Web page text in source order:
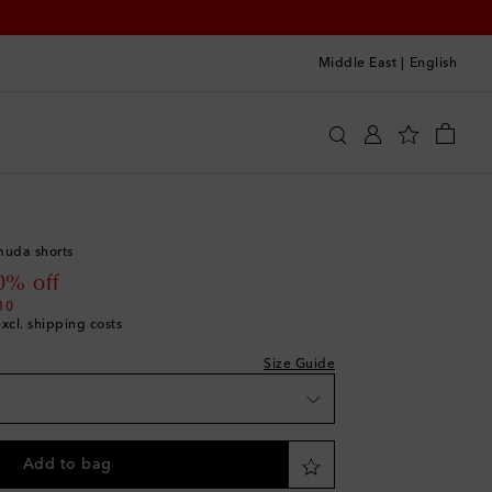
Middle East English
shorts
off
shipping costs
Size Guide
Add to bag